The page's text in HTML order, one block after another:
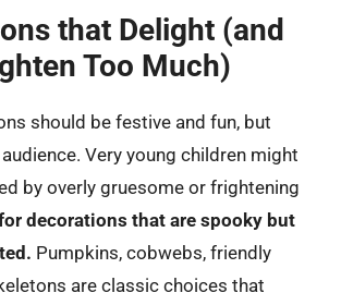
that Delight (and
Too Much)
should be festive and fun, but
Very young children might
by overly gruesome or frightening
decorations that are spooky but
Pumpkins, cobwebs, friendly
are classic choices that